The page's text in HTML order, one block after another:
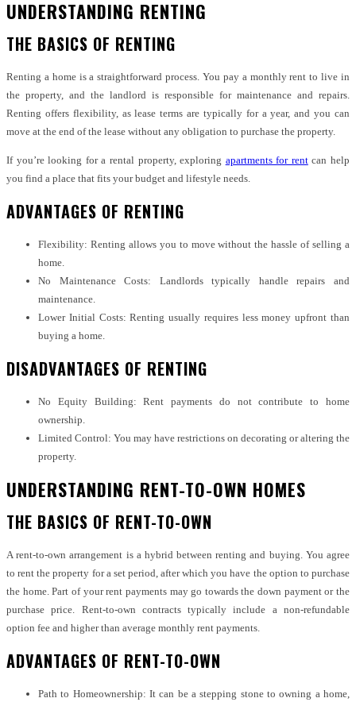
UNDERSTANDING RENTING
THE BASICS OF RENTING
Renting a home is a straightforward process. You pay a monthly rent to live in
the property, and the landlord is responsible for maintenance and repairs.
Renting offers flexibility, as lease terms are typically for a year, and you can
move at the end of the lease without any obligation to purchase the property.
If you’re looking for a rental property, exploring apartments for rentcan help
you find a place that fits your budget and lifestyle needs.
ADVANTAGES OF RENTING
Flexibility: Renting allows you to move without the hassle of selling a
home.
No Maintenance Costs: Landlords typically handle repairs and
maintenance.
Lower Initial Costs: Renting usually requires less money upfront than
buying a home.
DISADVANTAGES OF RENTING
No Equity Building: Rent payments do not contribute to home
ownership.
Limited Control: You may have restrictions on decorating or altering the
property.
UNDERSTANDING RENT-TO-OWN HOMES
THE BASICS OF RENT-TO-OWN
A rent-to-own arrangement is a hybrid between renting and buying. You agree
to rent the property for a set period, after which you have the option to purchase
the home. Part of your rent payments may go towards the down payment or the
purchase price. Rent-to-own contracts typically include a non-refundable
option fee and higher than average monthly rent payments.
ADVANTAGES OF RENT-TO-OWN
Path to Homeownership: It can be a stepping stone to owning a home,